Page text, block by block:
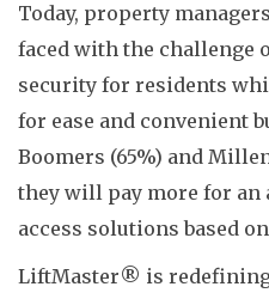
Today, property
faced with the challenge
security for residents
for ease and convenient
Boomers (65%) and
they will pay more for
access solutions based
LiftMaster® is